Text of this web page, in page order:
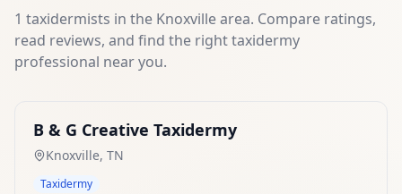
1 taxidermists in the Knoxvillearea. Compare ratings,
read reviews, and find the righttaxidermy
professional near you.
B & G Creative Taxidermy
Knoxville, TN
Taxidermy